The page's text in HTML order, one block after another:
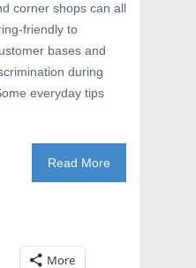
corner shops can all
friendly to
bases and
during
everyday tips
Read More
More